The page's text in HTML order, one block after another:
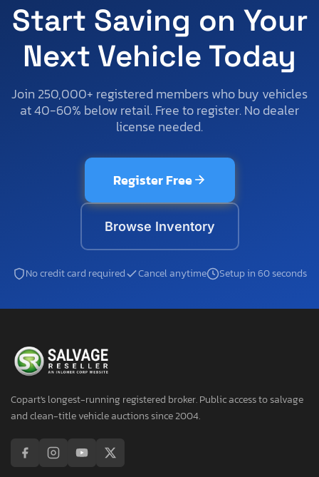
Start Saving on Your
Next Vehicle Today
Join 250,000+ registered members who buy vehicles
at 40-60% below retail. Free to register. No dealer
license needed.
Register Free
Browse Inventory
No credit card required Cancel anytime Setup in 60 seconds
Copart's longest-running registered broker. Public access to salvage
and clean-title vehicle auctions since 2004.